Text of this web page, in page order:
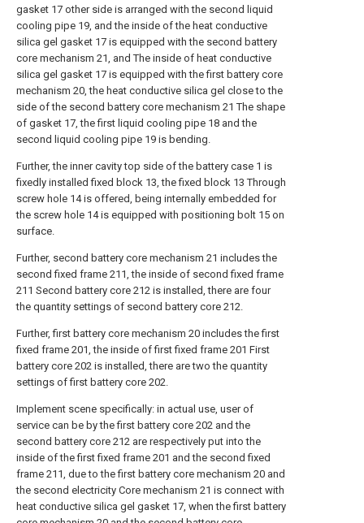
gasket 17 other side is arranged with the second liquid
cooling pipe 19, and the inside of the heat conductive
silica gel gasket 17 is equipped with the second battery
core mechanism 21, and The inside of heat conductive
silica gel gasket 17 is equipped with the first battery core
mechanism 20, the heat conductive silica gel close to the
side of the second battery core mechanism 21 The shape
of gasket 17, the first liquid cooling pipe 18 and the
second liquid cooling pipe 19 is bending.
Further, the inner cavity top side of the battery case 1 is
fixedly installed fixed block 13, the fixed block 13 Through
screw hole 14 is offered, being internally embedded for
the screw hole 14 is equipped with positioning bolt 15 on
surface.
Further, second battery core mechanism 21 includes the
second fixed frame 211, the inside of second fixed frame
211 Second battery core 212 is installed, there are four
the quantity settings of second battery core 212.
Further, first battery core mechanism 20 includes the first
fixed frame 201, the inside of first fixed frame 201 First
battery core 202 is installed, there are two the quantity
settings of first battery core 202.
Implement scene specifically: in actual use, user of
service can be by the first battery core 202 and the
second battery core 212 are respectively put into the
inside of the first fixed frame 201 and the second fixed
frame 211, due to the first battery core mechanism 20 and
the second electricity Core mechanism 21 is connect with
heat conductive silica gel gasket 17, when the first battery